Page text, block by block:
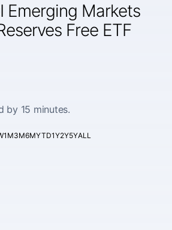
Emerging Markets
Free ETF
by 15 minutes.
1M3M6MYTD1Y2Y5YALL